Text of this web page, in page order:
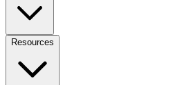
Resources